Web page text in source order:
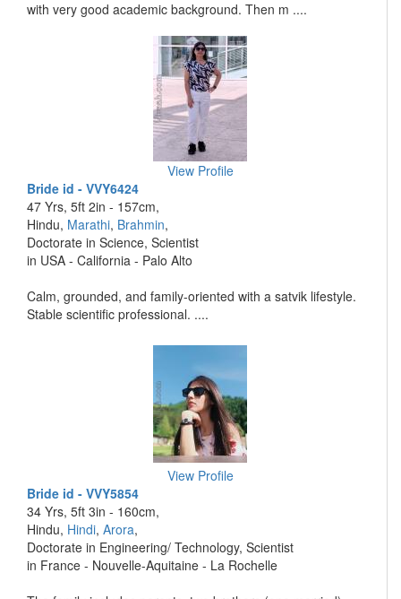
with very good academic background. Then m ....
View Profile
Bride id - VVY6424
47 Yrs, 5ft 2in - 157cm,
Hindu, Marathi, Brahmin,
Doctorate in Science, Scientist
in USA - California - Palo Alto
Calm, grounded, and family-oriented with a satvik lifestyle.
Stable scientific professional. ....
View Profile
Bride id - VVY5854
34 Yrs, 5ft 3in - 160cm,
Hindu, Hindi, Arora,
Doctorate in Engineering/ Technology, Scientist
in France - Nouvelle-Aquitaine - La Rochelle